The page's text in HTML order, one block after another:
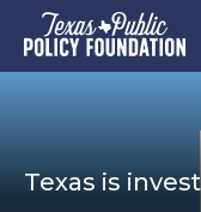
Texas is